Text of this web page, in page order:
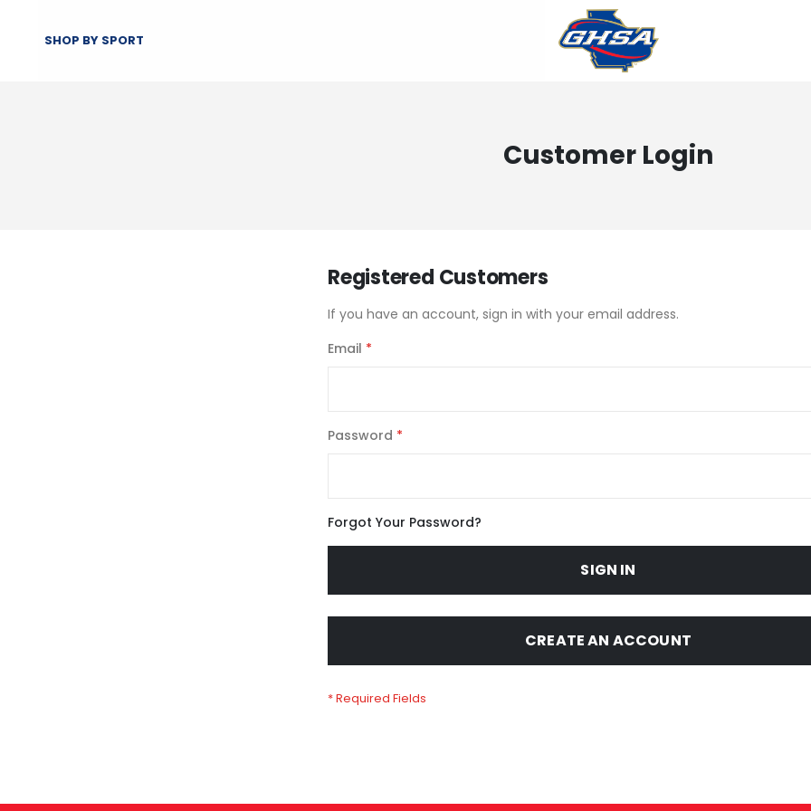
SHOP BY SPORT
Customer Login
Registered Customers
If you have an account, sign in with your email address.
Email
Password
Forgot Your Password?
SIGN IN
CREATE AN ACCOUNT